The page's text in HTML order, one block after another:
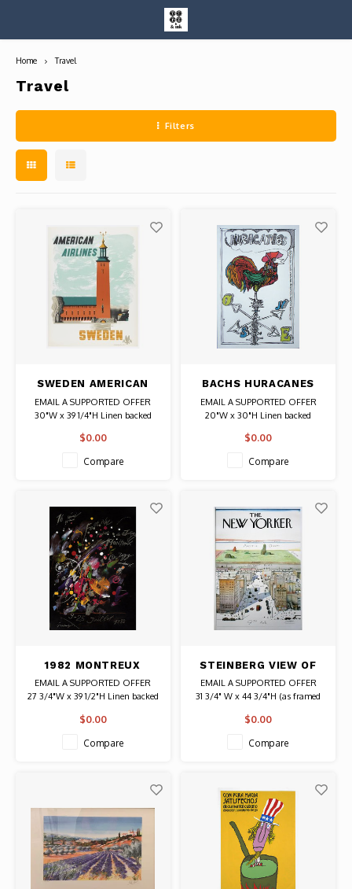
Home Travel
Travel
Filters
SWEDEN AMERICAN
AIRLINES POSTER
EMAIL A SUPPORTED OFFER
30"W x 39 1/4"H Linen backed
Date: 1950 / Artist: Edward
Authentic Original Vintage Poster
$0.00
Compare
BACHS HURACANES
CUBAN POSTER
EMAIL A SUPPORTED OFFER
20"W x 30"H Linen backed
Munoz Bachs
$0.00
Compare
1982 MONTREUX
DETROIT JAZZ
FESTIVAL POSTER
EMAIL A SUPPORTED OFFER
27 3/4"W x 39 1/2"H Linen backed
Authentic Original Vintage Poster
$0.00
Compare
STEINBERG VIEW OF
THE WORLD FROM
9TH AVENUE (THE
POSTER
EMAIL A SUPPORTED OFFER
31 3/4" W x 44 3/4"H (as framed
Date: 1976 / Artist: Saul Steinberg
Authentic Original Vintage Poster
$0.00
Compare